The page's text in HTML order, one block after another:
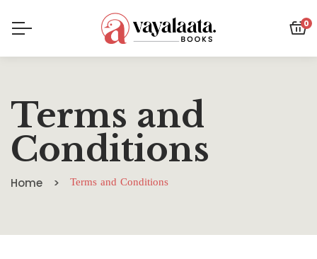
0
Terms and
Conditions
Home Terms and Conditions